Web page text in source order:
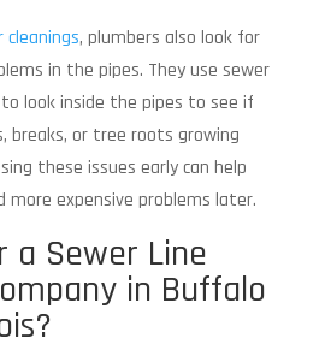
cleanings, plumbers also look for
in the pipes. They use sewer
look inside the pipes to see if
breaks, or tree roots growing
these issues early can help
more expensive problems later.
a Sewer Line
in Buffalo